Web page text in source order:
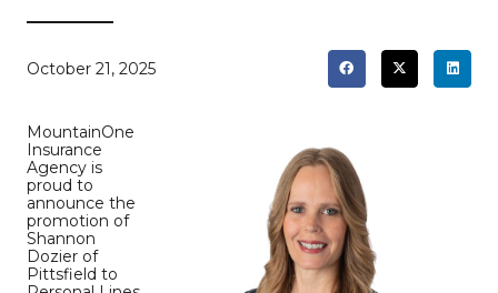
October 21, 2025
MountainOne
Insurance
Agency is
proud to
announce the
promotion of
Shannon
Dozier of
Pittsfield to